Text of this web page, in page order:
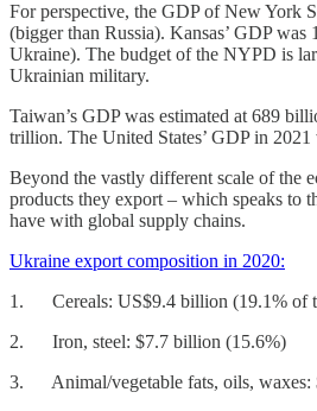
For perspective, the GDP of New York
(bigger than Russia). Kansas’ GDP
Ukraine). The budget of the NYPD is
Ukrainian military.
Taiwan’s GDP was estimated at 689
trillion. The United States’ GDP in
Beyond the vastly different scale of the
products they export – which speaks to
have with global supply chains.
Ukraine export composition in 2020:
1. Cereals: US$9.4 billion (19.1% of
2. Iron, steel: $7.7 billion (15.6%)
3. Animal/vegetable fats, oils, waxes: